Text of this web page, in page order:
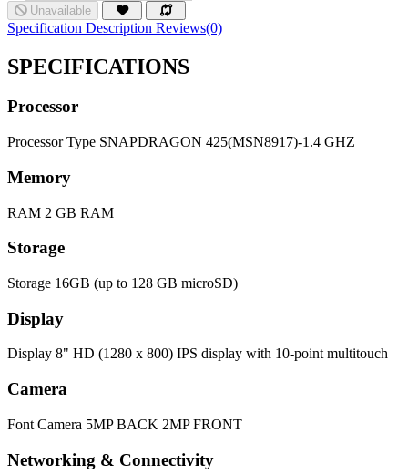
Unavailable
Specification Description Reviews(0)
SPECIFICATIONS
Processor
Processor Type SNAPDRAGON 425(MSN8917)-1.4 GHZ
Memory
RAM 2 GB RAM
Storage
Storage 16GB (up to 128 GB microSD)
Display
Display 8" HD (1280 x 800) IPS display with 10-point multitouch
Camera
Font Camera 5MP BACK 2MP FRONT
Networking & Connectivity